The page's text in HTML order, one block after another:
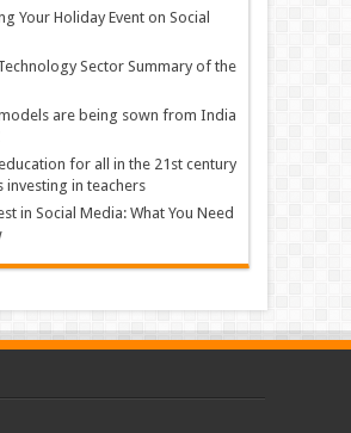
Your Holiday Event on Social
Sector Summary of the
are being sown from India
for all in the 21st century
investing in teachers
in Social Media: What You Need